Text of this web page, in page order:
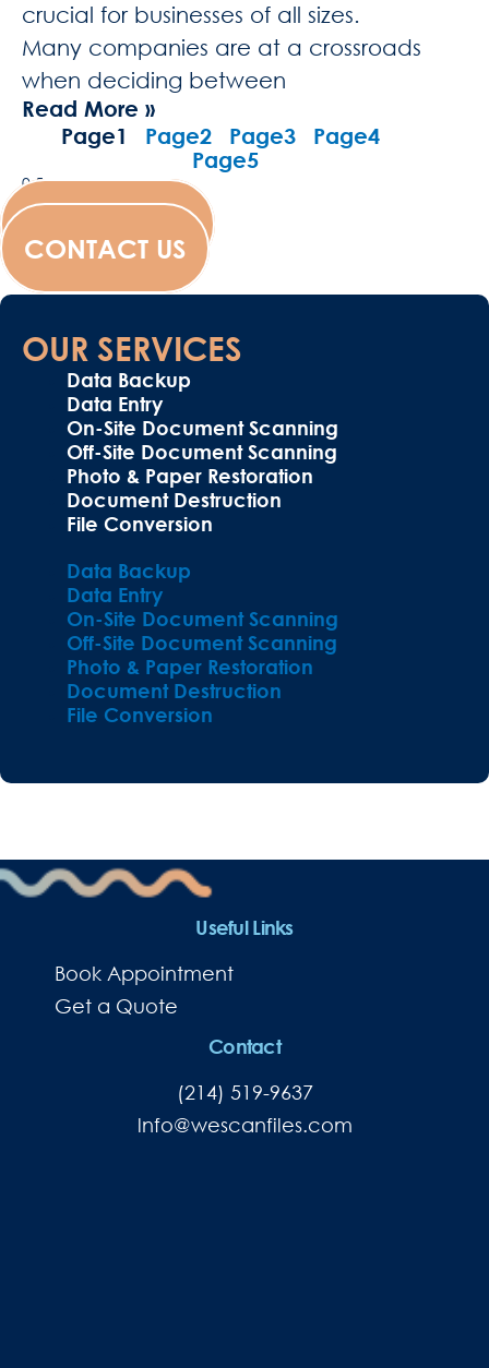
crucial for businesses of all sizes.
Many companies are at a crossroads
when deciding between
Read More »
Page1 Page2 Page3 Page4
Page5
WESCANFILM
CONTACT US
OUR SERVICES
Data Backup
Data Entry
On-Site Document Scanning
Off-Site Document Scanning
Photo & Paper Restoration
Document Destruction
File Conversion
Data Backup
Data Entry
On-Site Document Scanning
Off-Site Document Scanning
Photo & Paper Restoration
Document Destruction
File Conversion
Useful Links
Book Appointment
Get a Quote
Contact
(214) 519-9637
lnfo@wescanfiles.com